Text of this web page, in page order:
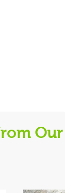
Our